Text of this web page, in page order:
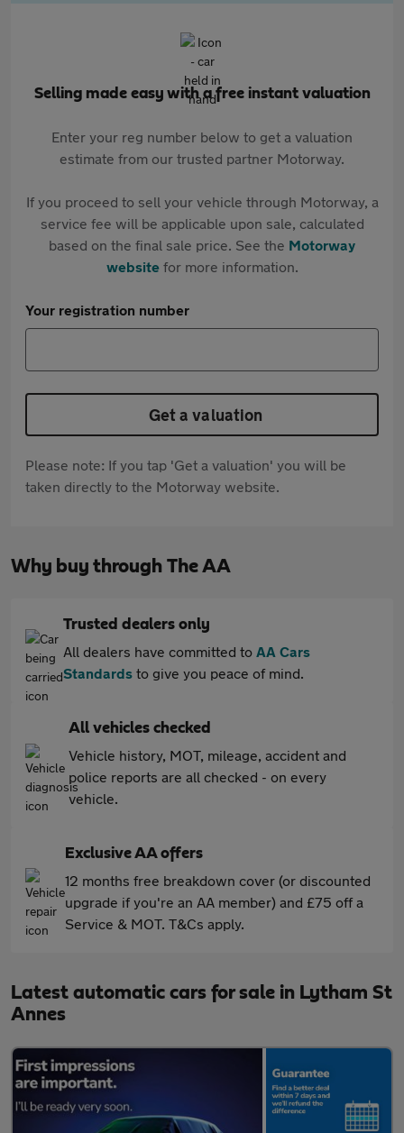
Selling made easy with a free instant valuation
Enter your reg number below to get a valuation
estimate from our trusted partner Motorway.
If you proceed to sell your vehicle through Motorway, a
service fee will be applicable upon sale, calculated
based on the final sale price. See the Motorway
websitefor more information.
Your registration number
Get a valuation
Please note: If you tap 'Get a valuation' you will be
taken directly to the Motorway website.
Why buy through The AA
Trusted dealers only
All dealers have committed to AA Cars
Standards to give you peace of mind.
All vehicles checked
Vehicle history, MOT, mileage, accident and
police reports are all checked - on every
vehicle.
Exclusive AA offers
12 months free breakdown cover (or discounted
upgrade if you're an AA member) and £75 off a
Service & MOT. T&Cs apply.
Latest automatic cars for sale in Lytham St
Annes